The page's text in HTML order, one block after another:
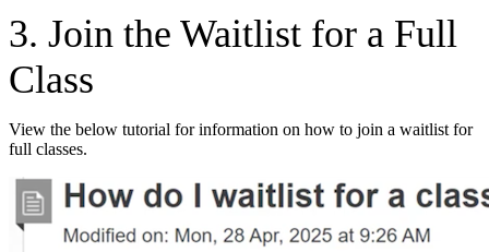
3. Join the Waitlist for a Full
Class
View the below tutorial for information on how to join a waitlist for
full classes.